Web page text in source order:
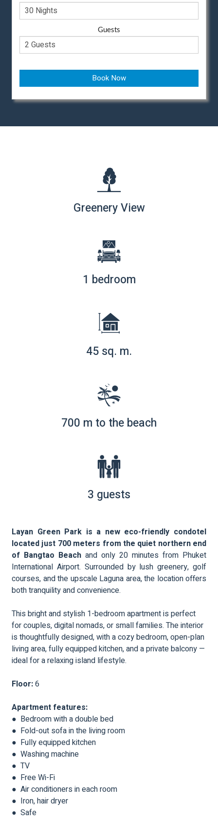
Guests
Book Now
Greenery View
1 bedroom
45 sq. m.
700 m to the beach
3 guests
Layan Green Park is a new eco-friendly condotel
located just 700 meters from the quiet northern end
of Bangtao Beach and only 20 minutes from Phuket
International Airport. Surrounded by lush greenery, golf
courses, and the upscale Laguna area, the location offers
both tranquility and convenience.
This bright and stylish 1-bedroom apartment is perfect
for couples, digital nomads, or small families. The interior
is thoughtfully designed, with a cozy bedroom, open-plan
living area, fully equipped kitchen, and a private balcony —
ideal for a relaxing island lifestyle.
Floor:6
Apartment features:
● Bedroom with a double bed
● Fold-out sofa in the living room
● Fully equipped kitchen
● Washing machine
● TV
● Free Wi-Fi
● Air conditioners in each room
● Iron, hair dryer
● Safe